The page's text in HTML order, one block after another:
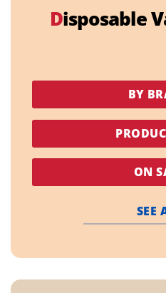
Disposable
BY
ON
SEE